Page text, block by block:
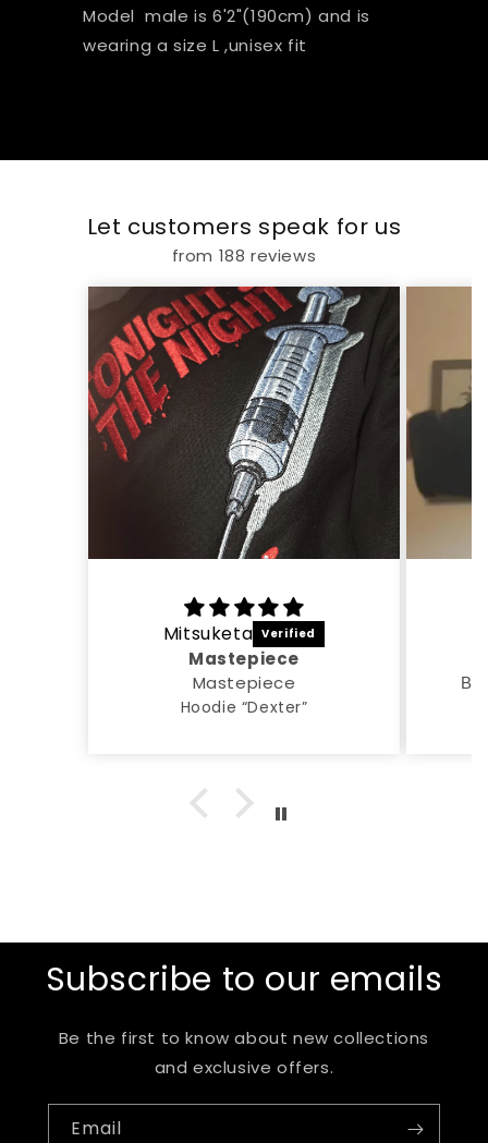
Model male is 6'2"(190cm) and is
wearing a size L ,unisex fit
Let customers speak for us
from 188 reviews
Mitsuketa
Mastepiece
Mastepiece
Hoodie “Dexter”
Subscribe to our emails
Be the first to know about new collections
and exclusive offers.
Email